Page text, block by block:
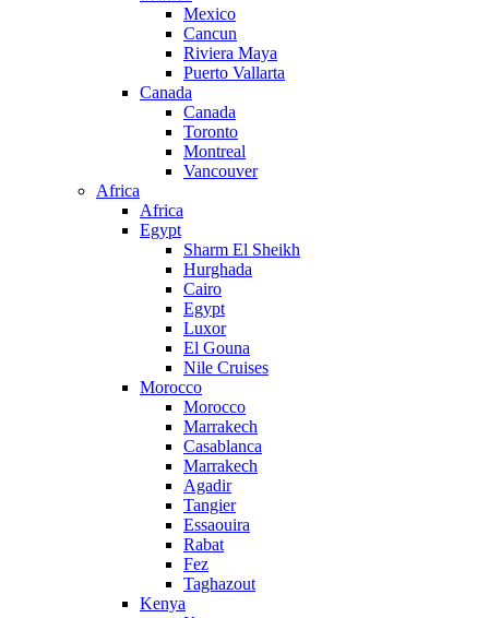
Mexico
Cancun
Riviera Maya
Puerto Vallarta
Canada
Canada
Toronto
Montreal
Vancouver
Africa
Africa
Egypt
Sharm El Sheikh
Hurghada
Cairo
Egypt
Luxor
El Gouna
Nile Cruises
Morocco
Morocco
Marrakech
Casablanca
Marrakech
Agadir
Tangier
Essaouira
Rabat
Fez
Taghazout
Kenya